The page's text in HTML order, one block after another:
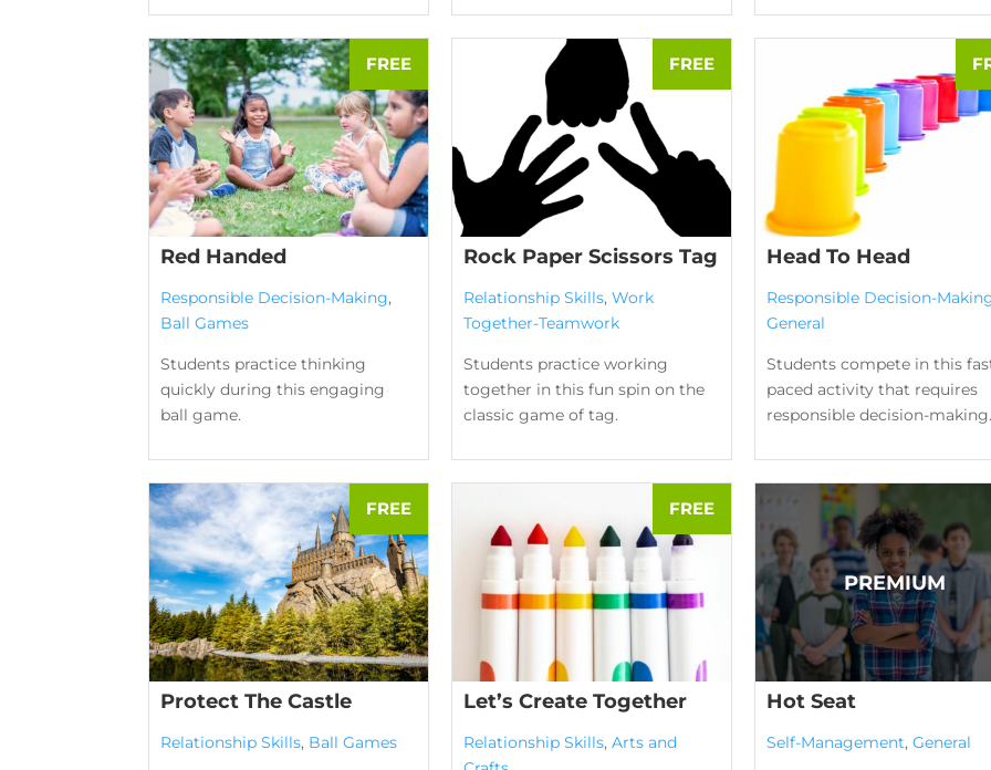
Red Handed
Responsible Decision-Making,
Ball Games
Students practice thinking
quickly during this engaging
ball game.
Rock Paper Scissors Tag
Relationship Skills, Work
Together-Teamwork
Students practice working
together in this fun spin on the
classic game of tag.
Head To Head
Responsible Decision-
General
Students compete in this
paced activity that requires
responsible decision-making.
Protect The Castle
Relationship Skills, Ball Games
Let’s Create Together
Relationship Skills, Arts and
Hot Seat
Self-Management, General